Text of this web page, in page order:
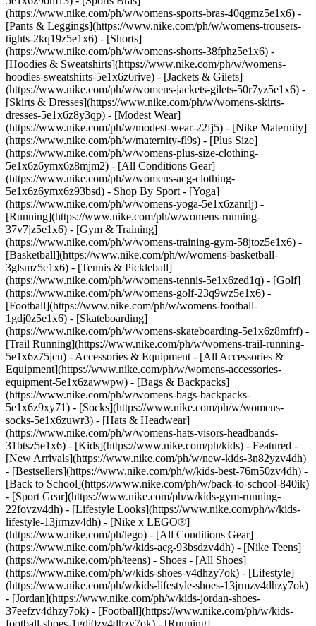
(https://www.nike.com/ph/w/womens-sports-bras-40qgmz5e1x6) -
[Pants & Leggings](https://www.nike.com/ph/w/womens-trousers-
tights-2kq19z5e1x6) - [Shorts]
(https://www.nike.com/ph/w/womens-shorts-38fphz5e1x6) -
[Hoodies & Sweatshirts](https://www.nike.com/ph/w/womens-
hoodies-sweatshirts-5e1x6z6rive) - [Jackets & Gilets]
(https://www.nike.com/ph/w/womens-jackets-gilets-50r7yz5e1x6) -
[Skirts & Dresses](https://www.nike.com/ph/w/womens-skirts-
dresses-5e1x6z8y3qp) - [Modest Wear]
(https://www.nike.com/ph/w/modest-wear-22fj5) - [Nike Maternity]
(https://www.nike.com/ph/w/maternity-fl9s) - [Plus Size]
(https://www.nike.com/ph/w/womens-plus-size-clothing-
5e1x6z6ymx6z8mjm2) - [All Conditions Gear]
(https://www.nike.com/ph/w/womens-acg-clothing-
5e1x6z6ymx6z93bsd) - Shop By Sport - [Yoga]
(https://www.nike.com/ph/w/womens-yoga-5e1x6zanrlj) -
[Running](https://www.nike.com/ph/w/womens-running-
37v7jz5e1x6) - [Gym & Training]
(https://www.nike.com/ph/w/womens-training-gym-58jtoz5e1x6) -
[Basketball](https://www.nike.com/ph/w/womens-basketball-
3glsmz5e1x6) - [Tennis & Pickleball]
(https://www.nike.com/ph/w/womens-tennis-5e1x6zed1q) - [Golf]
(https://www.nike.com/ph/w/womens-golf-23q9wz5e1x6) -
[Football](https://www.nike.com/ph/w/womens-football-
1gdj0z5e1x6) - [Skateboarding]
(https://www.nike.com/ph/w/womens-skateboarding-5e1x6z8mfrf) -
[Trail Running](https://www.nike.com/ph/w/womens-trail-running-
5e1x6z75jcn) - Accessories & Equipment - [All Accessories &
Equipment](https://www.nike.com/ph/w/womens-accessories-
equipment-5e1x6zawwpw) - [Bags & Backpacks]
(https://www.nike.com/ph/w/womens-bags-backpacks-
5e1x6z9xy71) - [Socks](https://www.nike.com/ph/w/womens-
socks-5e1x6zuwr3) - [Hats & Headwear]
(https://www.nike.com/ph/w/womens-hats-visors-headbands-
31btsz5e1x6) - [Kids](https://www.nike.com/ph/kids) - Featured -
[New Arrivals](https://www.nike.com/ph/w/new-kids-3n82yzv4dh)
- [Bestsellers](https://www.nike.com/ph/w/kids-best-76m50zv4dh) -
[Back to School](https://www.nike.com/ph/w/back-to-school-840ik)
- [Sport Gear](https://www.nike.com/ph/w/kids-gym-running-
22fovzv4dh) - [Lifestyle Looks](https://www.nike.com/ph/w/kids-
lifestyle-13jrmzv4dh) - [Nike x LEGO®]
(https://www.nike.com/ph/lego) - [All Conditions Gear]
(https://www.nike.com/ph/w/kids-acg-93bsdzv4dh) - [Nike Teens]
(https://www.nike.com/ph/teens) - Shoes - [All Shoes]
(https://www.nike.com/ph/w/kids-shoes-v4dhzy7ok) - [Lifestyle]
(https://www.nike.com/ph/w/kids-lifestyle-shoes-13jrmzv4dhzy7ok)
- [Jordan](https://www.nike.com/ph/w/kids-jordan-shoes-
37eefzv4dhzy7ok) - [Football](https://www.nike.com/ph/w/kids-
football-shoes-1gdj0zv4dhzy7ok) - [Running]